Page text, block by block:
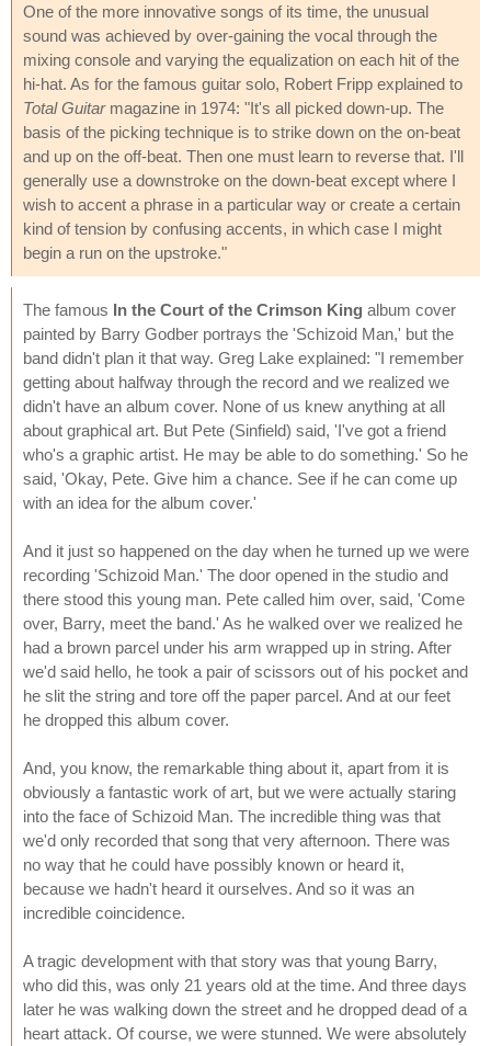
One of the more innovative songs of its time, the unusual
sound was achieved by over-gaining the vocal through the
mixing console and varying the equalization on each hit of the
hi-hat. As for the famous guitar solo, Robert Fripp explained to
Total Guitarmagazine in 1974: "It's all picked down-up. The
basis of the picking technique is to strike down on the on-beat
and up on the off-beat. Then one must learn to reverse that. I'll
generally use a downstroke on the down-beat except where I
wish to accent a phrase in a particular way or create a certain
kind of tension by confusing accents, in which case I might
begin a run on the upstroke."
The famous In the Court of the Crimson King album cover
painted by Barry Godber portrays the 'Schizoid Man,' but the
band didn't plan it that way. Greg Lake explained: "I remember
getting about halfway through the record and we realized we
didn't have an album cover. None of us knew anything at all
about graphical art. But Pete (Sinfield) said, 'I've got a friend
who's a graphic artist. He may be able to do something.' So he
said, 'Okay, Pete. Give him a chance. See if he can come up
with an idea for the album cover.'
And it just so happened on the day when he turned up we were
recording 'Schizoid Man.' The door opened in the studio and
there stood this young man. Pete called him over, said, 'Come
over, Barry, meet the band.' As he walked over we realized he
had a brown parcel under his arm wrapped up in string. After
we'd said hello, he took a pair of scissors out of his pocket and
he slit the string and tore off the paper parcel. And at our feet
he dropped this album cover.
And, you know, the remarkable thing about it, apart from it is
obviously a fantastic work of art, but we were actually staring
into the face of Schizoid Man. The incredible thing was that
we'd only recorded that song that very afternoon. There was
no way that he could have possibly known or heard it,
because we hadn't heard it ourselves. And so it was an
incredible coincidence.
A tragic development with that story was that young Barry,
who did this, was only 21 years old at the time. And three days
later he was walking down the street and he dropped dead of a
heart attack. Of course, we were stunned. We were absolutely